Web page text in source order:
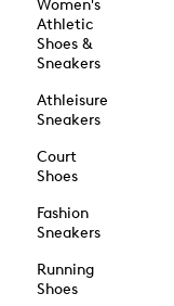
Women's
Athletic
Shoes &
Sneakers
Athleisure
Sneakers
Court
Shoes
Fashion
Sneakers
Running
Shoes